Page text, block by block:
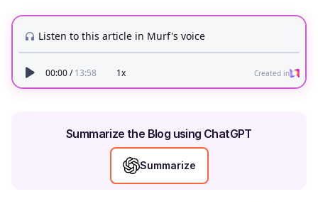
Summarize the Blog using ChatGPT
Summarize